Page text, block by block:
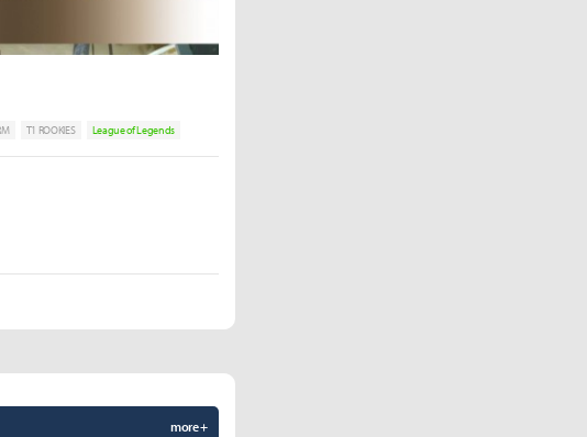
T1 ROOKIES League of Legends
more +